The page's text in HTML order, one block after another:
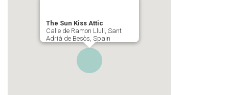
The Sun Kiss Attic
Calle de Ramon Llull, Sant
Adrià de Besòs, Spain